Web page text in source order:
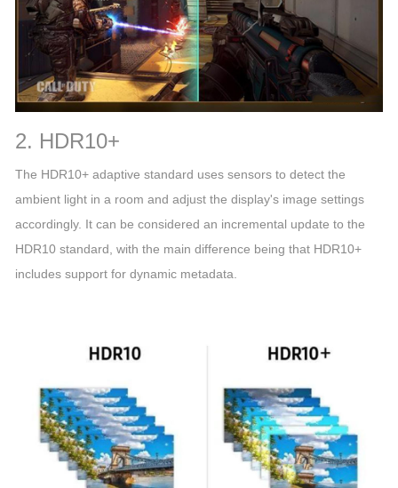
2. HDR10+
The HDR10+ adaptive standard uses sensors to detect the
ambient light in a room and adjust the display's image settings
accordingly. It can be considered an incremental update to the
HDR10 standard, with the main difference being that HDR10+
includes support for dynamic metadata.